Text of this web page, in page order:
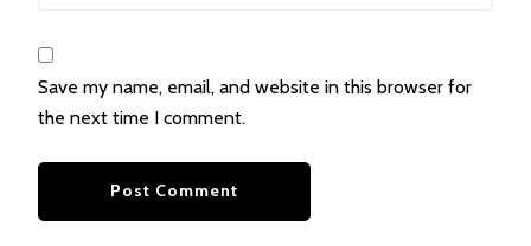
Save my name, email, and website in this browser for
the next time I comment.